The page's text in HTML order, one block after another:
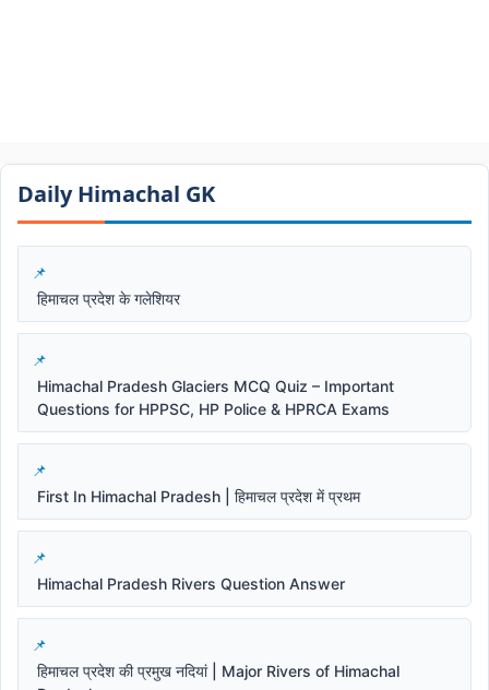
Daily Himachal GK​​
हिमाचल प्रदेश के गलेशियर
Himachal Pradesh Glaciers MCQ Quiz – Important
Questions for HPPSC, HP Police & HPRCA Exams
First In Himachal Pradesh | हिमाचल प्रदेश में प्रथम
Himachal Pradesh Rivers Question Answer
हिमाचल प्रदेश की प्रमुख नदियां | Major Rivers of Himachal